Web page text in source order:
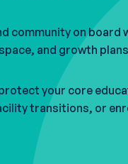
community on board
and growth
your core
transitions, or